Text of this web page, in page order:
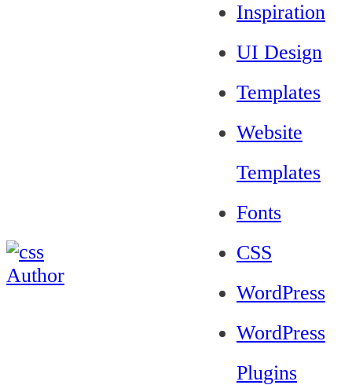
Inspiration
UI Design
Templates
Website
Templates
Fonts
CSS
WordPress
WordPress
Plugins